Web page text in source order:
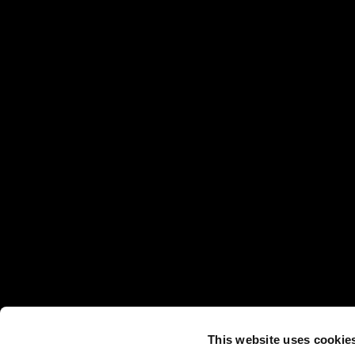
This website uses